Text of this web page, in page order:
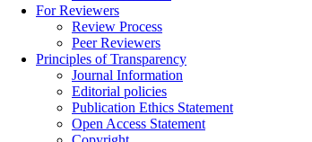
For Reviewers
Review Process
Peer Reviewers
Principles of Transparency
Journal Information
Editorial policies
Publication Ethics Statement
Open Access Statement